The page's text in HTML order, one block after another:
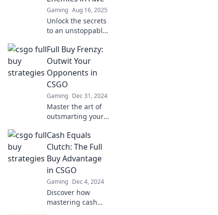
Gaming Aug 16, 2025
Unlock the secrets
to an unstoppable
Discover strategies
that will leave your
competitors in awe
and boost your
success.
Full Buy Frenzy:
Outwit Your
Opponents in
CSGO
Gaming Dec 31, 2024
Master the art of
outsmarting your
CSGO! Discover
strategies and tips
for dominating the
Full Buy Frenzy like
a pro.
Cash Equals
Clutch: The Full
Buy Advantage
in CSGO
Gaming Dec 4, 2024
Discover how
mastering cash